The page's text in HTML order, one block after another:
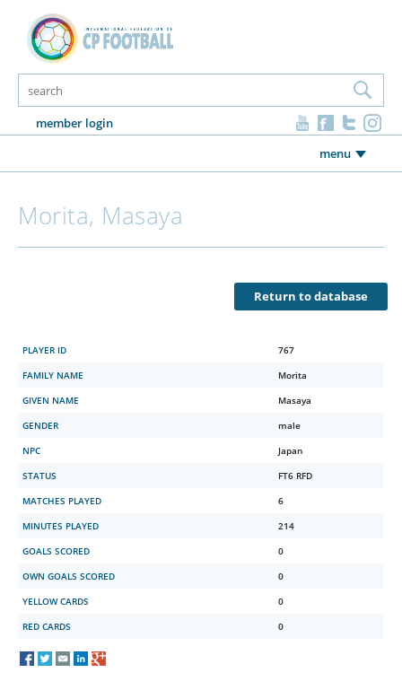
member login
menu
Morita, Masaya
Return to database
PLAYER ID
767
FAMILY NAME
Morita
GIVEN NAME
Masaya
GENDER
male
NPC
Japan
STATUS
FT6 RFD
MATCHES PLAYED
6
MINUTES PLAYED
214
GOALS SCORED
0
OWN GOALS SCORED
0
YELLOW CARDS
0
RED CARDS
0